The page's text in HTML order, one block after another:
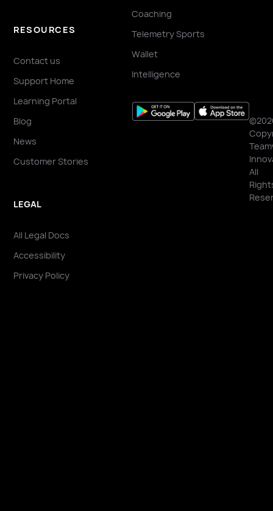
RESOURCES
Contact us
Support Home
Learning Portal
Blog
News
Customer Stories
LEGAL
All Legal Docs
Accessibility
Privacy Policy
Coaching
Telemetry Sports
Wallet
Intelligence
All